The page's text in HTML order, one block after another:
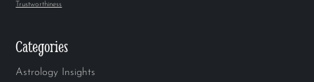
Trustworthiness
Categories
Astrology Insights